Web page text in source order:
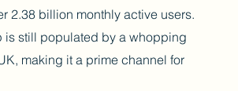
2.38 billion monthly active users.
is still populated by a whopping
making it a prime channel for